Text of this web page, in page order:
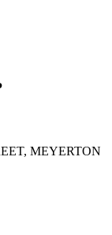
MEYERTON